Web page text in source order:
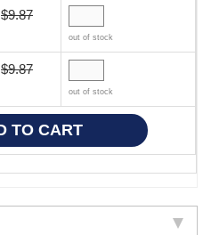
$9.87
out of stock
$9.87
out of stock